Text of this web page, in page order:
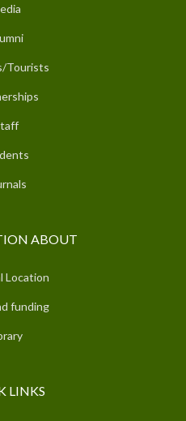
Tourists
ABOUT
Location
funding
LINKS